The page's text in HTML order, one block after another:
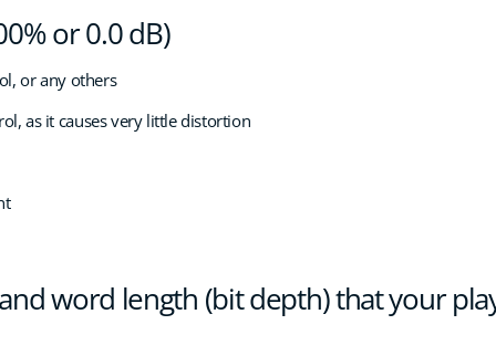
or 0.0 dB)
or any others
as it causes very little distortion
word length (bit depth) that your